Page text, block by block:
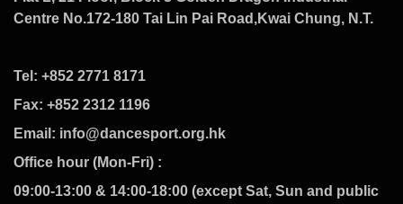
Centre No.172-180 Tai Lin Pai Road,Kwai Chung, N.T.
Tel: +852 2771 8171
Fax: +852 2312 1196
Email: info@dancesport.org.hk
Office hour (Mon-Fri) :
09:00-13:00 & 14:00-18:00 (except Sat, Sun and public